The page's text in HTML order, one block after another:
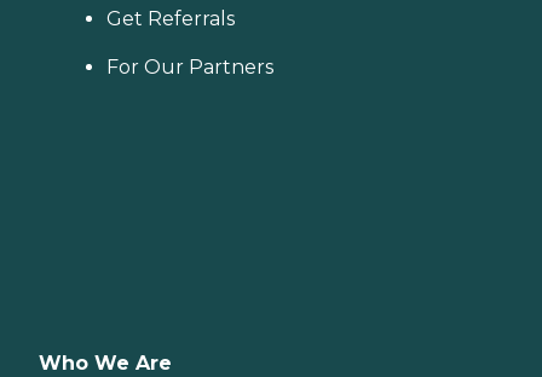
Get Referrals
For Our Partners
Who We Are